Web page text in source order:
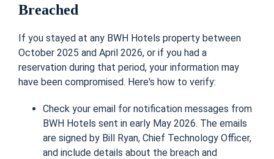
Breached
If you stayed at any BWH Hotels property between
October 2025 and April 2026, or if you had a
reservation during that period, your information may
have been compromised. Here's how to verify:
Check your email for notification messages from
BWH Hotels sent in early May 2026. The emails
are signed by Bill Ryan, Chief Technology Officer,
and include details about the breach and